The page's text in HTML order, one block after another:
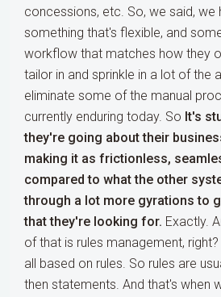
concessions, etc. So, we said, we
something that's flexible, and
workflow that matches how they
tailor in and sprinkle in a lot of the
eliminate some of the manual
currently enduring today. So It's
they're going about their
making it as frictionless,
compared to what the other
through a lot more gyrations to
that they're looking for. Exactly.
of that is rules management,
all based on rules. So rules are
then statements. And that's when